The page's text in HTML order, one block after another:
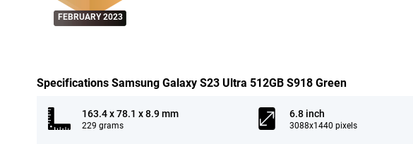
FEBRUARY 2023
Specifications Samsung Galaxy S23 Ultra 512GB S918 Green
163.4 x 78.1 x 8.9 mm
229 grams
6.8 inch
3088x1440 pixels